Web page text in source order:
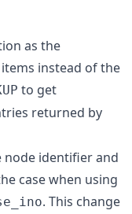
as the
instead of the
to get
returned by
node identifier and
case when using
. This change